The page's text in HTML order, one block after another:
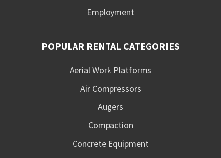
Employment
POPULAR RENTAL CATEGORIES
Aerial Work Platforms
Air Compressors
Augers
Compaction
Concrete Equipment